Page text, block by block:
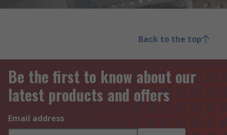
Back to the top
Be the first to know about our
latest products and offers
Email address